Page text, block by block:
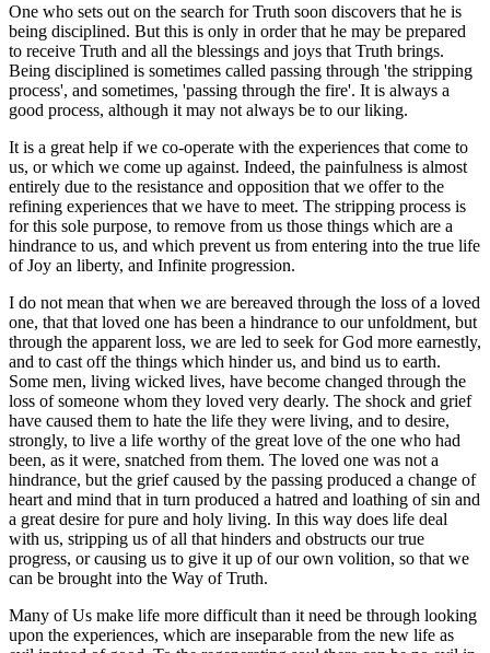
One who sets out on the search for Truth soon discovers that he is
being disciplined. But this is only in order that he may be prepared
to receive Truth and all the blessings and joys that Truth brings.
Being disciplined is sometimes called passing through 'the stripping
process', and sometimes, 'passing through the fire'. It is always a
good process, although it may not always be to our liking.
It is a great help if we co-operate with the experiences that come to
us, or which we come up against. Indeed, the painfulness is almost
entirely due to the resistance and opposition that we offer to the
refining experiences that we have to meet. The stripping process is
for this sole purpose, to remove from us those things which are a
hindrance to us, and which prevent us from entering into the true life
of Joy an liberty, and Infinite progression.
I do not mean that when we are bereaved through the loss of a loved
one, that that loved one has been a hindrance to our unfoldment, but
through the apparent loss, we are led to seek for God more earnestly,
and to cast off the things which hinder us, and bind us to earth.
Some men, living wicked lives, have become changed through the
loss of someone whom they loved very dearly. The shock and grief
have caused them to hate the life they were living, and to desire,
strongly, to live a life worthy of the great love of the one who had
been, as it were, snatched from them. The loved one was not a
hindrance, but the grief caused by the passing produced a change of
heart and mind that in turn produced a hatred and loathing of sin and
a great desire for pure and holy living. In this way does life deal
with us, stripping us of all that hinders and obstructs our true
progress, or causing us to give it up of our own volition, so that we
can be brought into the Way of Truth.
Many of Us make life more difficult than it need be through looking
upon the experiences, which are inseparable from the new life as